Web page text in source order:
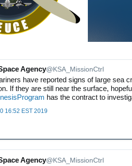
Agency@KSA_MissionCtrl
have reported signs of large sea
If they are still near the surface,
has the contract to
16:52 EST 2019
Agency@KSA_MissionCtrl